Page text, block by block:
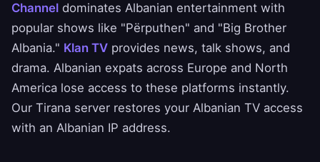
Channel dominates Albanian entertainment with
popular shows like "Përputhen" and "Big Brother
Albania." Klan TV provides news, talk shows, and
drama. Albanian expats across Europe and North
America lose access to these platforms instantly.
Our Tirana server restores your Albanian TV access
with an Albanian IP address.